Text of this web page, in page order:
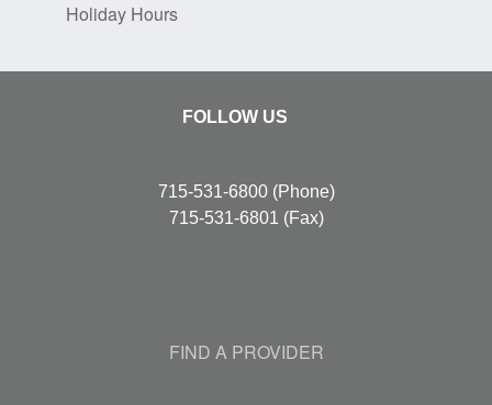
Holiday Hours
FOLLOW US
715-531-6800(Phone)
715-531-6801 (Fax)
FIND A PROVIDER